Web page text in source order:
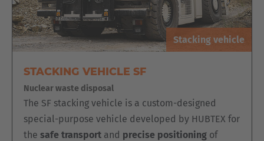
Stacking vehicle
STACKING VEHICLE SF
Nuclear waste disposal
The SF stacking vehicle is a custom-designed
special-purpose vehicle developed by HUBTEX for
thesafe transport and precise positioning of